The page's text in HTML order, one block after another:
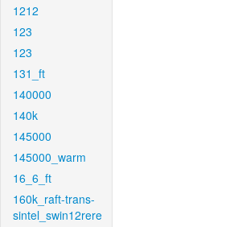
1212
123
123
131_ft
140000
140k
145000
145000_warm
16_6_ft
160k_raft-trans-
sintel_swin12rere